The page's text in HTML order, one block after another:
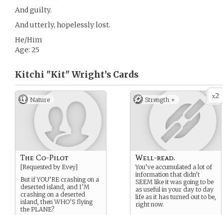
And guilty.
And utterly, hopelessly lost.
He/Him
Age: 25
Kitchi "Kit" Wright’s Cards
Nature
The Co-Pilot
[Requested by Evey]
But if YOU’RE crashing on a
deserted island, and I’M
crashing on a deserted
island, then WHO’S flying
the PLANE?
x2
Strength +
Well-read.
You’ve accumulated a lot of
information that didn’t
SEEM like it was going to be
as useful in your day to day
life as it has turned out to be,
right now.